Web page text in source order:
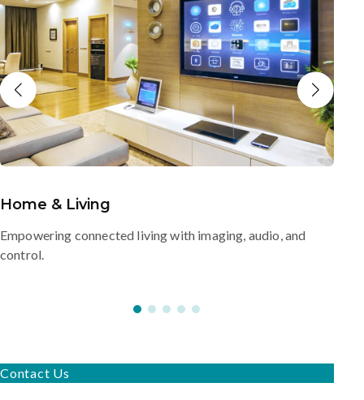
Home & Living
Empowering connected living with imaging, audio, and
control.
Contact Us